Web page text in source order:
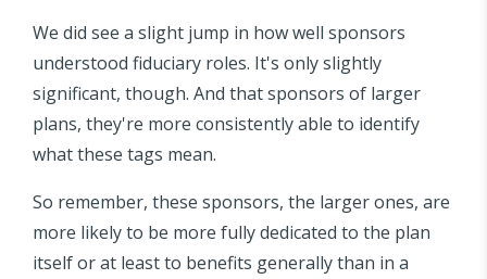
We did see a slight jump in how well sponsors
understood fiduciary roles. It's only slightly
significant, though. And that sponsors of larger
plans, they're more consistently able to identify
what these tags mean.
So remember, these sponsors, the larger ones, are
more likely to be more fully dedicated to the plan
itself or at least to benefits generally than in a